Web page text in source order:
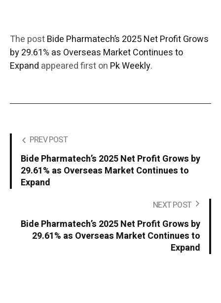
The postBide Pharmatech’s 2025 Net Profit Grows
by 29.61% as Overseas Market Continues to
Expand appeared first on Pk Weekly.
PREV POST
Bide Pharmatech’s 2025 Net Profit Grows by
29.61% as Overseas Market Continues to
Expand
NEXT POST
Bide Pharmatech’s 2025 Net Profit Grows by
29.61% as Overseas Market Continues to
Expand